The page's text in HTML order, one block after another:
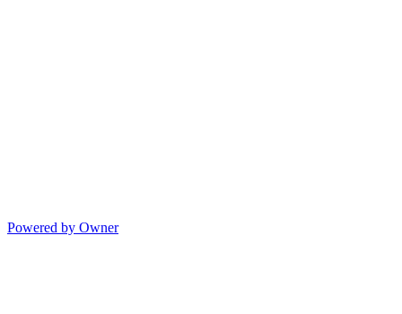
Powered by Owner